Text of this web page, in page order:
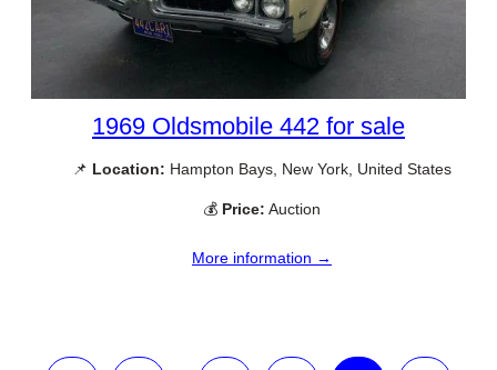
1969 Oldsmobile 442 for sale
📌 Location: Hampton Bays, New York, United States
💰 Price: Auction
More information →